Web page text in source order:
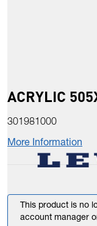
ACRYLIC
301981000
More Information
This product is no
account manager